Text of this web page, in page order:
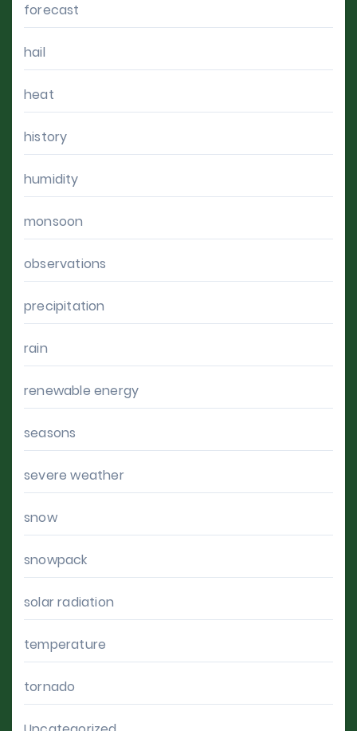
forecast
hail
heat
history
humidity
monsoon
observations
precipitation
rain
renewable energy
seasons
severe weather
snow
snowpack
solar radiation
temperature
tornado